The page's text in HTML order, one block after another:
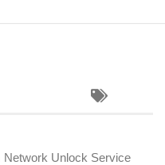
Network Unlock Service